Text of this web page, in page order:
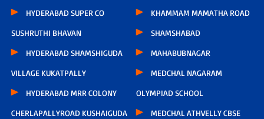
HYDERABAD SUPER CO
SUSHRUTHI BHAVAN
HYDERABAD SHAMSHIGUDA
VILLAGE KUKATPALLY
HYDERABAD MRR COLONY
CHERLAPALLYROAD KUSHAIGUDA
KHAMMAM MAMATHA ROAD
SHAMSHABAD
MAHABUBNAGAR
MEDCHAL NAGARAM
OLYMPIAD SCHOOL
MEDCHAL ATHVELLY CBSE